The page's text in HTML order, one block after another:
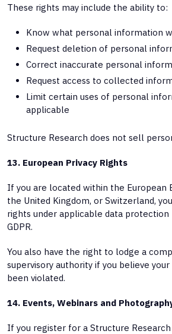
These rights may include the ability to:
Know what personal information
Request deletion of personal
Correct inaccurate personal
Request access to collected
Limit certain uses of personal
applicable
Structure Research does not sell
13. European Privacy Rights
If you are located within the European
the United Kingdom, or Switzerland,
rights under applicable data protection
GDPR.
You also have the right to lodge a
supervisory authority if you believe
been violated.
14. Events, Webinars and
If you register for a Structure